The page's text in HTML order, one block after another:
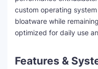
custom operating
bloatware while
optimized for daily use
Features &